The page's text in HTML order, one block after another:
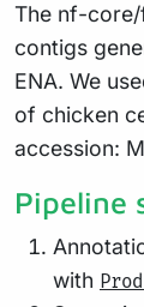
The nf-core/
contigs
ENA. We
of chicken
accession:
Pipeline
with